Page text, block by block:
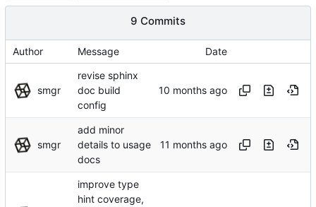
9 Commits
Author Message Date
smgr
revise sphinx
doc build
config
smgr
add minor
details to usage
docs
improve type
hint coverage,